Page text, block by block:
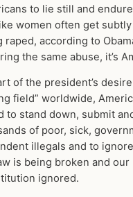
to lie still and
women often get
raped, according to
the same abuse, it’s
of the president’s
field” worldwide,
to stand down, submit
of poor, sick,
illegals and to
is being broken and our
ignored.